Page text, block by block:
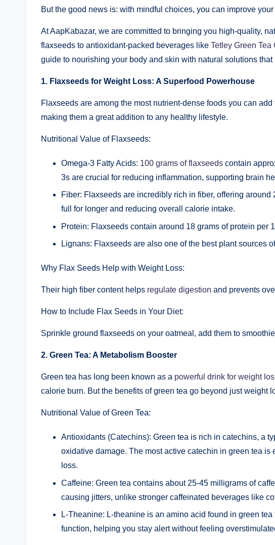
But the good news is: with mindful choices, you can improve
At AapKabazar, we are committed to bringing you high-quality,
flaxseeds to antioxidant-packed beverages like Tetley Green Tea
guide to nourishing your body and skin with natural solutions
1. Flaxseeds for Weight Loss: A Superfood Powerhouse
Flaxseeds are among the most nutrient-dense foods you can
making them a great addition to any healthy lifestyle.
Nutritional Value of Flaxseeds:
Omega-3 Fatty Acids: 100 grams of flaxseeds contain
3s are crucial for reducing inflammation, supporting brain
Fiber: Flaxseeds are incredibly rich in fiber, offering
full for longer and reducing overall calorie intake.
Protein: Flaxseeds contain around 18 grams of protein per
Lignans: Flaxseeds are also one of the best plant sources
Why Flax Seeds Help with Weight Loss:
Their high fiber content helps regulate digestion and prevents
How to Include Flax Seeds in Your Diet:
Sprinkle ground flaxseeds on your oatmeal, add them to
2. Green Tea: A Metabolism Booster
Green tea has long been known as a powerful drink for weight
calorie burn. But the benefits of green tea go beyond just
Nutritional Value of Green Tea:
Antioxidants (Catechins): Green tea is rich in catechins, a
oxidative damage. The most active catechin in green tea
loss.
Caffeine: Green tea contains about 25-45 milligrams of
causing jitters, unlike stronger caffeinated beverages like
L-Theanine: L-theanine is an amino acid found in green
function, helping you stay alert without feeling